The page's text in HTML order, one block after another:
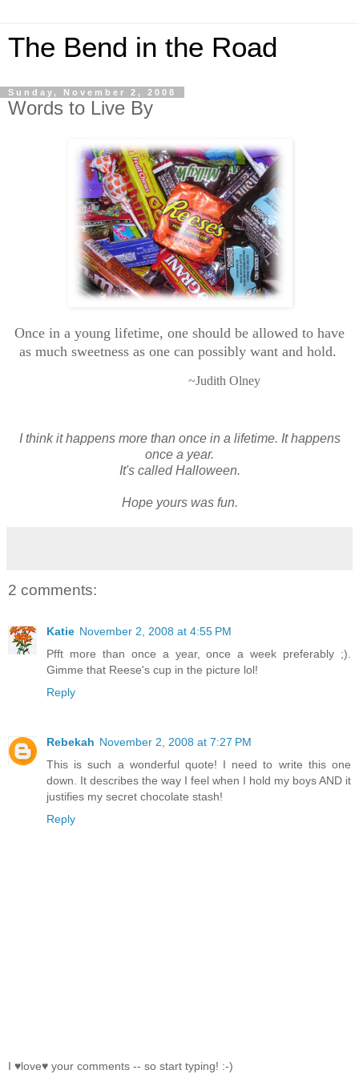
The Bend in the Road
Sunday, November 2, 2008
Words to Live By
Once in a young lifetime, one should be allowed to have
as much sweetness as one can possibly want and hold.
~Judith Olney
I think it happens more than once in a lifetime. It happens
once a year.
It's called Halloween.
Hope yours was fun.
2 comments:
Katie November 2, 2008 at 4:55 PM
Pfft more than once a year, once a week preferably ;).
Gimme that Reese's cup in the picture lol!
Reply
Rebekah November 2, 2008 at 7:27 PM
This is such a wonderful quote! I need to write this one
down. It describes the way I feel when I hold my boys AND it
justifies my secret chocolate stash!
Reply
I ♥love♥ your comments -- so start typing! :-)